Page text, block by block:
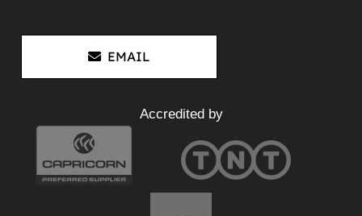
EMAIL
Accredited by